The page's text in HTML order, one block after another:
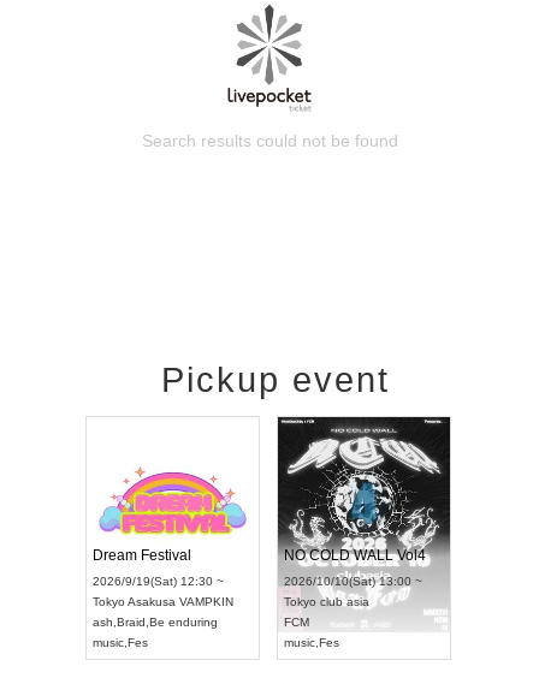
Search results could not be found
Pickup event
Dream Festival
2026/9/19(Sat) 12:30 ~
Tokyo Asakusa VAMPKIN
ash Braid Be enduring
music Fes
NO COLD WALL Vol4
2026/10/10(Sat) 13:00 ~
Tokyo club asia
FCM
music Fes